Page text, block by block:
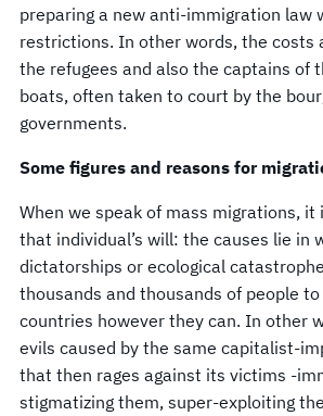
preparing a new anti-immigration law
restrictions. In other words, the costs
the refugees and also the captains of
boats, often taken to court by the
governments.
Some figures and reasons for
When we speak of mass migrations, it
that individual’s will: the causes lie in
dictatorships or ecological
thousands and thousands of people
countries however they can. In other
evils caused by the same capitalist-
that then rages against its victims -
stigmatizing them, super-exploiting